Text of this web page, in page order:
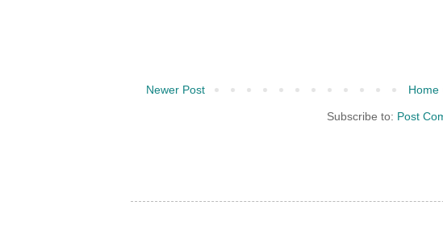
Newer Post Home
Subscribe to: Post